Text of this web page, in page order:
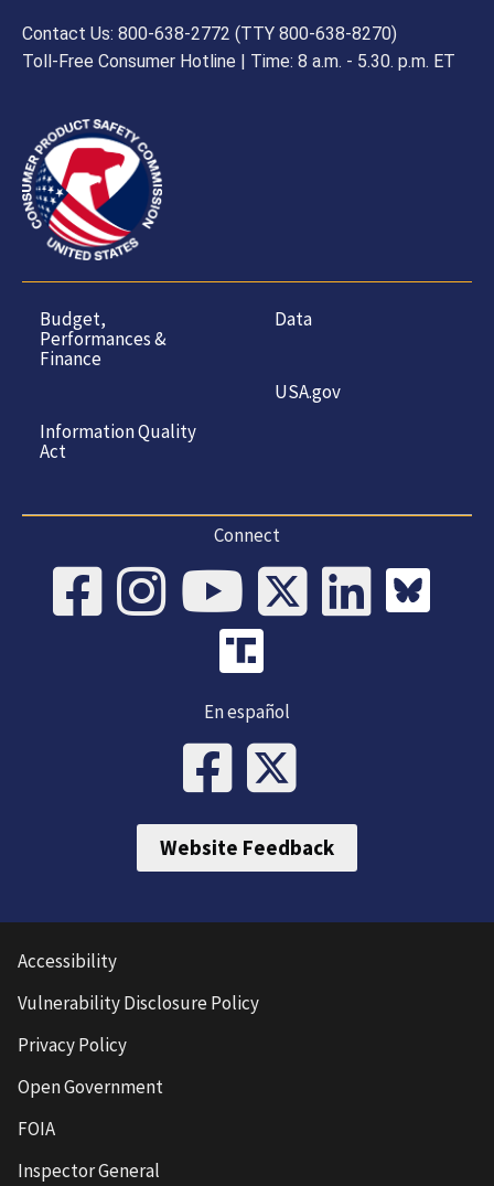
Contact Us: 800-638-2772 (TTY 800-638-8270)
Toll-Free Consumer Hotline | Time: 8 a.m. - 5.30. p.m. ET
Budget,
Performances &
Finance
Information Quality
Act
Data
USA.gov
Connect
En español
Website Feedback
Accessibility
Vulnerability Disclosure Policy
Privacy Policy
Open Government
FOIA
Inspector General